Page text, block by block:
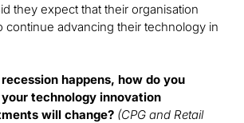
they expect that their organisation
continue advancing their technology in
happens, how do you
technology innovation
will change? (CPG and Retail